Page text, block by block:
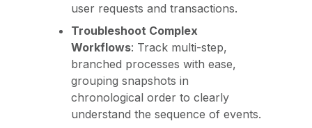
user requests and transactions.
Troubleshoot Complex
Workflows: Track multi-step,
branched processes with ease,
grouping snapshots in
chronological order to clearly
understand the sequence of events.